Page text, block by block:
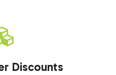
Discounts